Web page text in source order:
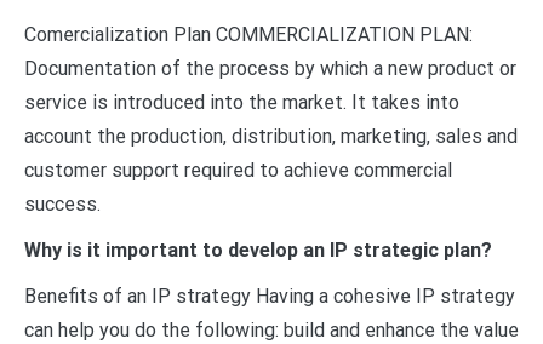
Comercialization Plan COMMERCIALIZATION PLAN:
Documentation of the process by which a new product or
service is introduced into the market. It takes into
account the production, distribution, marketing, sales and
customer support required to achieve commercial
success.
Why is it important to develop an IP strategic plan?
Benefits of an IP strategy Having a cohesive IP strategy
can help you do the following: build and enhance the value